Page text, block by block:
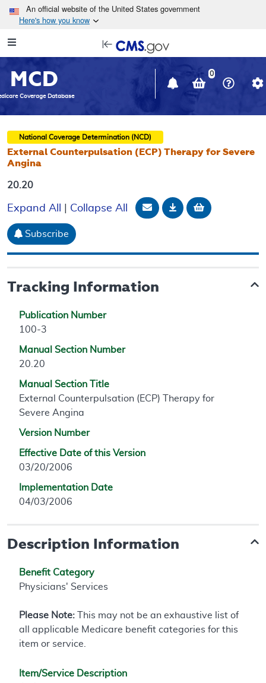
Skip to main content
An official website of the United States government
Here's how you know
Navigation
in
window
MCD
Coverage Database
0
National Coverage Determination (NCD)
External Counterpulsation (ECP) Therapy for Severe
Angina
20.20
Expand All Collapse All Email Document
DownloadAdd to
Subscribe
Tracking Information
Publication Number
100-3
Manual Section Number
20.20
Manual Section Title
External Counterpulsation (ECP) Therapy for
Severe Angina
Version Number
Effective Date of this Version
03/20/2006
Implementation Date
04/03/2006
Description Information
Benefit Category
Physicians' Services
Please Note: This may not be an exhaustive list of
all applicable Medicare benefit categories for this
item or service.
Item/Service Description